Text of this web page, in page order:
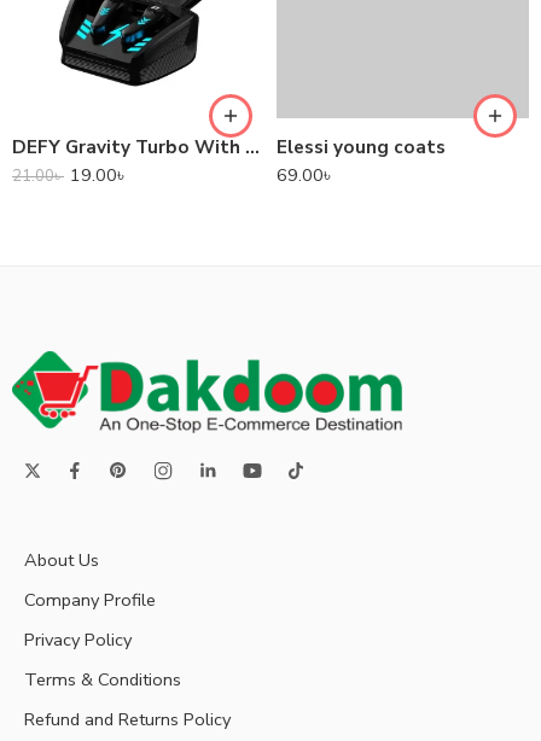
DEFY Gravity Turbo With Low Latency True Wireless Gaming Earbuds
21.00৳ 19.00৳
Elessi young coats
69.00৳
About Us
Company Profile
Privacy Policy
Terms & Conditions
Refund and Returns Policy